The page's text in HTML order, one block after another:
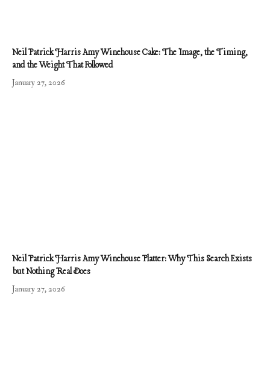
Neil Patrick Harris Amy Winehouse Cake: The Image, the Timing,
and the Weight That Followed
January 27, 2026
Neil Patrick Harris Amy Winehouse Platter: Why This Search Exists
but Nothing Real Does
January 27, 2026